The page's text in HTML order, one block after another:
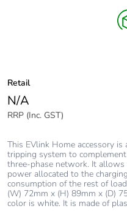
Retail
N/A
RRP (Inc. GST)
This EVlink Home accessory
tripping system to
three-phase network. It
power allocated to the
consumption of the rest of
(W) 72mm x (H) 89mm x (D)
color is white. It is made of